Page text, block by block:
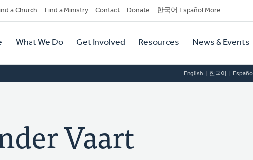
a Church Find a Ministry Contact Donate 한국어 Español More
What We Do Get Involved Resources News & Events
English 한국어 Español
Vaart